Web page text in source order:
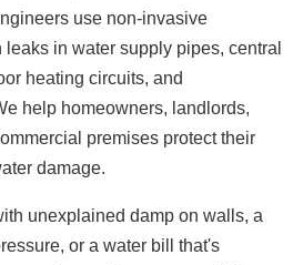
use non-invasive
in water supply pipes, central
heating circuits, and
help homeowners, landlords,
premises protect their
damage.
unexplained damp on walls, a
or a water bill that's